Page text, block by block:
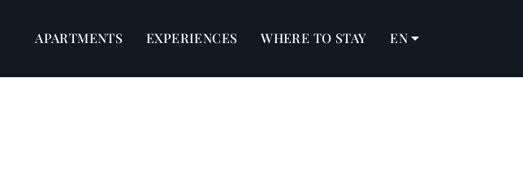
APARTMENTS EXPERIENCES WHERE TO STAY EN